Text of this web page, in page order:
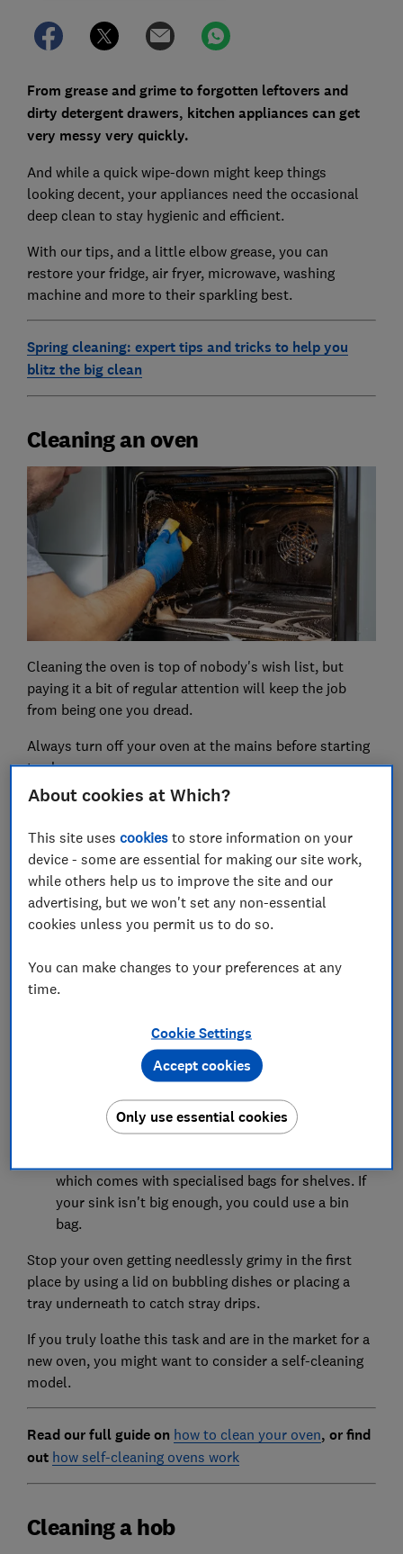
From grease and grime to forgotten leftovers and
dirty detergent drawers, kitchen appliances can get
very messy very quickly.
And while a quick wipe-down might keep things
looking decent, your appliances need the occasional
deep clean to stay hygienic and efficient.
With our tips, and a little elbow grease, you can
restore your fridge, air fryer, microwave, washing
machine and more to their sparkling best.
Spring cleaning: expert tips and tricks to help you
blitz the big clean
Cleaning an oven
Cleaning the oven is top of nobody's wish list, but
paying it a bit of regular attention will keep the job
from being one you dread.
Always turn off your oven at the mains before starting
to clean.
Cleaning the insideThere's a wide choice of
pick up one of the best oven cleanersfrom our
testing to make light work of burnt-on grease and
grime. Alternatively, some people swear by more
natural methods, such as bicarbonate of soda,
lemon and vinegar.
Cleaning the glass doorIf you can't see through
your oven door, start by using a glass scraper
tiny scratches in the glass that weaken it. If the
glass is removable, do this very carefully, as a
knock could put a hairline fracture in it, which
may lead to shattering in the future.
Cleaning the metal shelvesRemove and soak in
which comes with specialised bags for shelves. If
your sink isn't big enough, you could use a bin
bag.
Stop your oven getting needlessly grimy in the first
place by using a lid on bubbling dishes or placing a
tray underneath to catch stray drips.
If you truly loathe this task and are in the market for a
new oven, you might want to consider a self-cleaning
model.
Read our full guide on how to clean your oven, or find
out how self-cleaning ovens work
Cleaning a hob
About cookies at Which?
This site usescookies to store information on your
device - some are essential for making our site work,
while others help us to improve the site and our
advertising, but we won't set any non-essential
cookies unless you permit us to do so.
You can make changes to your preferences at any
time.
Cookie Settings
Only use essential cookies
Accept cookies